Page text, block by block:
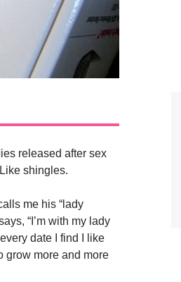
released after sex
shingles.
me his “lady
“I’m with my lady
date I find I like
grow more and more